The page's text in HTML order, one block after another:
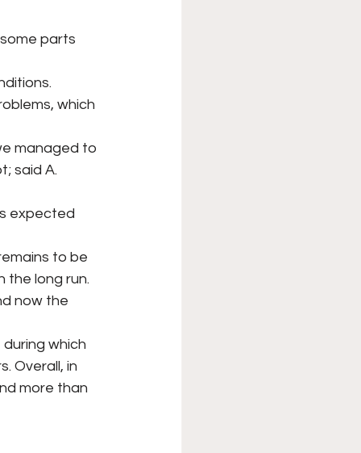
parts
which
managed to
said A.
expected
to be
the long run.
now the
which
Overall, in
more than